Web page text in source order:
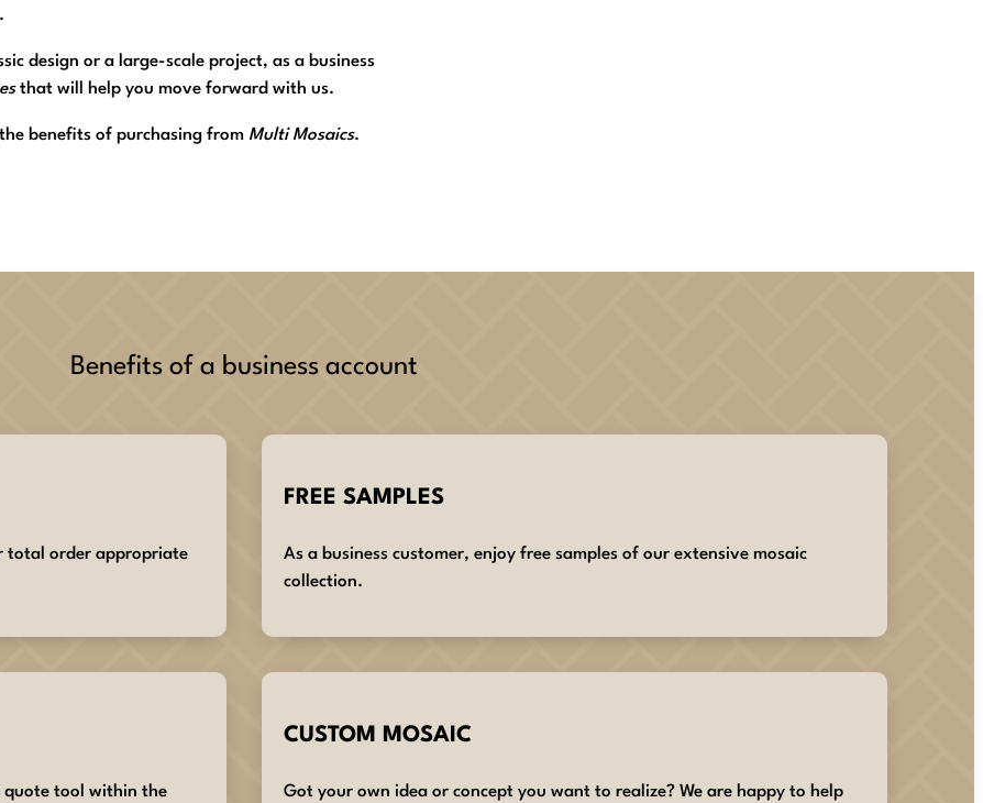
design or a large-scale project, as a business
that will help you move forward with us.
benefits of purchasing from Multi Mosaics.
Benefits of a business account
total order appropriate
FREE SAMPLES
As a business customer, enjoy free samples of our extensive mosaic
collection.
quote tool within the
CUSTOM MOSAIC
Got your own idea or concept you want to realize? We are happy to help